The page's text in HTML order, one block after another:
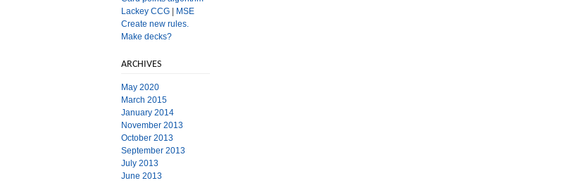
Lackey CCG
MSE
Create new rules.
Make decks?
ARCHIVES
May 2020
March 2015
January 2014
November 2013
October 2013
September 2013
July 2013
June 2013